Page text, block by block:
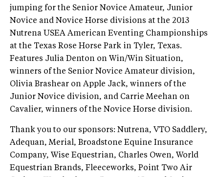
jumping for the Senior Novice Amateur, Junior
Novice and Novice Horse divisions at the 2013
Nutrena USEA American Eventing Championships
at the Texas Rose Horse Park in Tyler, Texas.
Features Julia Denton on Win/Win Situation,
winners of the Senior Novice Amateur division,
Olivia Brashear on Apple Jack, winners of the
Junior Novice division, and Carrie Meehan on
Cavalier, winners of the Novice Horse division.
Thank you to our sponsors: Nutrena, VTO Saddlery,
Adequan, Merial, Broadstone Equine Insurance
Company, Wise Equestrian, Charles Owen, World
Equestrian Brands, Fleeceworks, Point Two Air